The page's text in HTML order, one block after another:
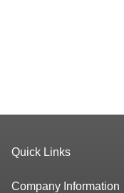
Quick Links
Company Information